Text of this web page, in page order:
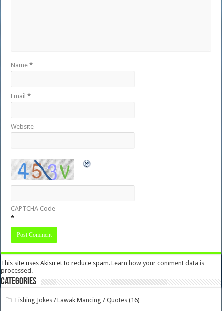
Name*
Email*
Website
CAPTCHA Code
*
This site uses Akismet to reduce spam.Learn how your comment data is
processed.
Categories
Fishing Jokes / Lawak Mancing / Quotes (16)